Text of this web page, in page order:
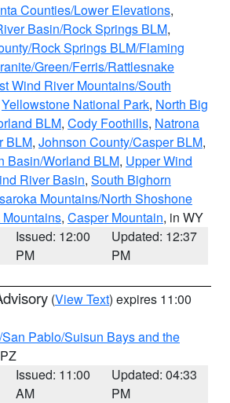
Counties/Lower Elevations,
Basin/Rock Springs BLM,
Rock Springs BLM/Flaming
Green/Ferris/Rattlesnake
Wind River Mountains/South
Yellowstone National Park, North Big
BLM, Cody Foothills, Natrona
BLM, Johnson County/Casper BLM,
Basin/Worland BLM, Upper Wind
River Basin, South Bighorn
Mountains/North Shoshone
, Casper Mountain, in WY
Issued: 12:00
PM
Updated: 12:37
PM
(View Text) expires 11:00
Pablo/Suisun Bays and the
Issued: 11:00
AM
Updated: 04:33
PM